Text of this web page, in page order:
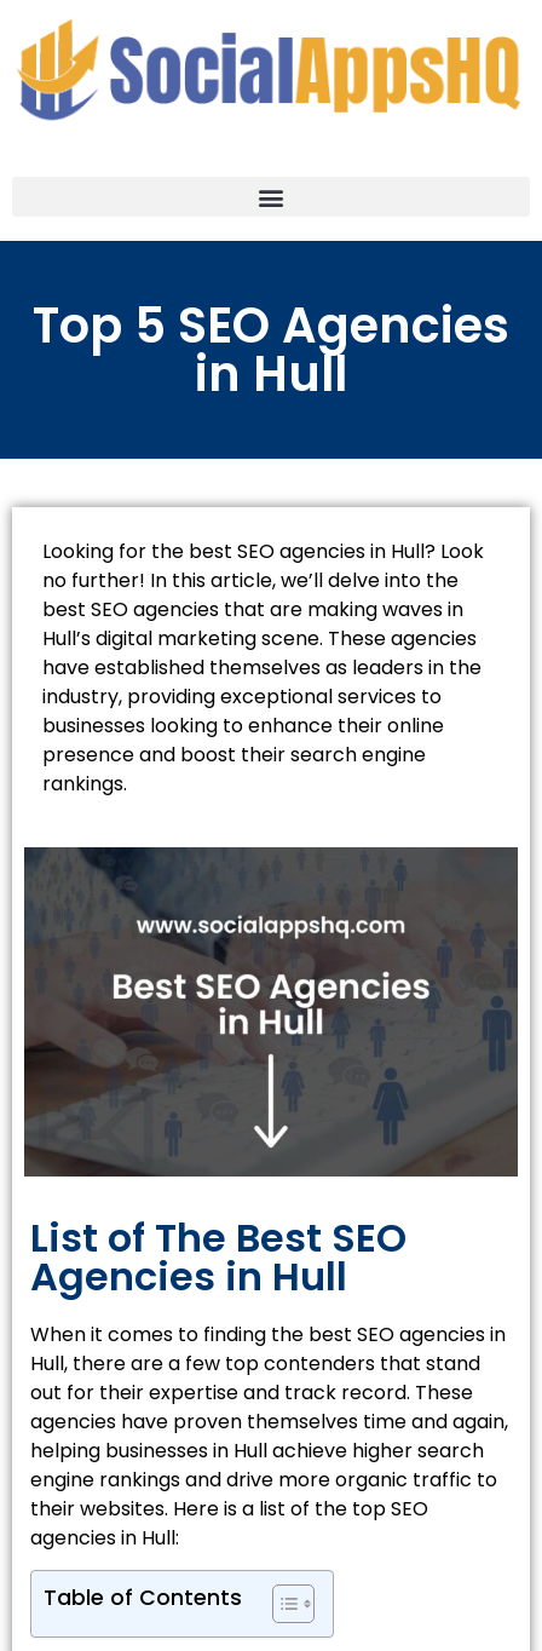
Top 5 SEO Agencies
in Hull
Looking for the best SEO agencies in Hull? Look
no further! In this article, we’ll delve into the
best SEO agencies that are making waves in
Hull’s digital marketing scene. These agencies
have established themselves as leaders in the
industry, providing exceptional services to
businesses looking to enhance their online
presence and boost their search engine
rankings.
List of The Best SEO
Agencies in Hull
When it comes to finding the best SEO agencies in
Hull, there are a few top contenders that stand
out for their expertise and track record. These
agencies have proven themselves time and again,
helping businesses in Hull achieve higher search
engine rankings and drive more organic traffic to
their websites. Here is a list of the top SEO
agencies in Hull:
Table of Contents